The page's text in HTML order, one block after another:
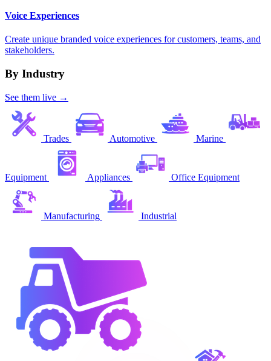
Voice Experiences
Create unique branded voice experiences for customers, teams, and
stakeholders.
By Industry
See them live →
Trades Automotive Marine
Equipment Appliances Office Equipment
Manufacturing Industrial